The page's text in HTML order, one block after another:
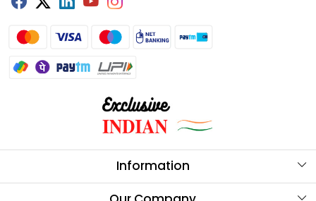
Information
About Us